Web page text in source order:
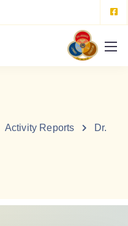
Activity Reports
Dr.